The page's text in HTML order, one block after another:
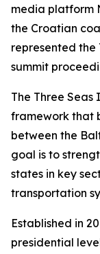
media platform
the Croatian
represented the
summit
The Three
framework that
between the
goal is to
states in key
transportation
Established in
presidential